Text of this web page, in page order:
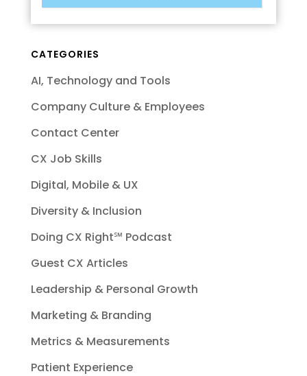
CATEGORIES
AI, Technology and Tools
Company Culture & Employees
Contact Center
CX Job Skills
Digital, Mobile & UX
Diversity & Inclusion
Doing CX Right℠‬ Podcast
Guest CX Articles
Leadership & Personal Growth
Marketing & Branding
Metrics & Measurements
Patient Experience